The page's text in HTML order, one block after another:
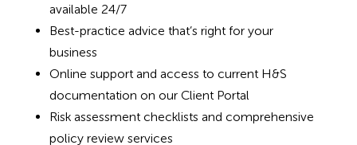
available 24/7
Best-practice advice that’s right for your
business
Online support and access to current H&S
documentation on our Client Portal
Risk assessment checklists and comprehensive
policy review services